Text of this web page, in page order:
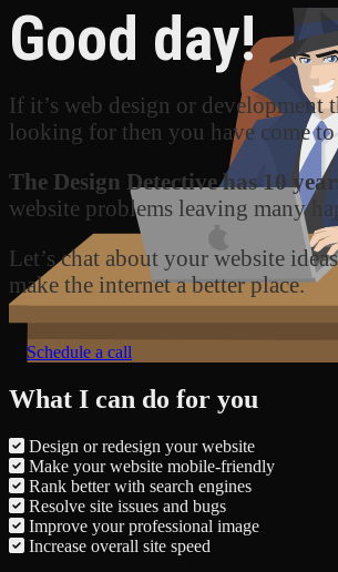
Good day!
If it’s web design or development
looking for then you have come
The Design Detective has 10
website problems leaving many
Let’s chat about your website
make the internet a better place.
Schedule a call
What I can do for you
Design or redesign your website
Make your website mobile-friendly
Rank better with search engines
Resolve site issues and bugs
Improve your professional image
Increase overall site speed